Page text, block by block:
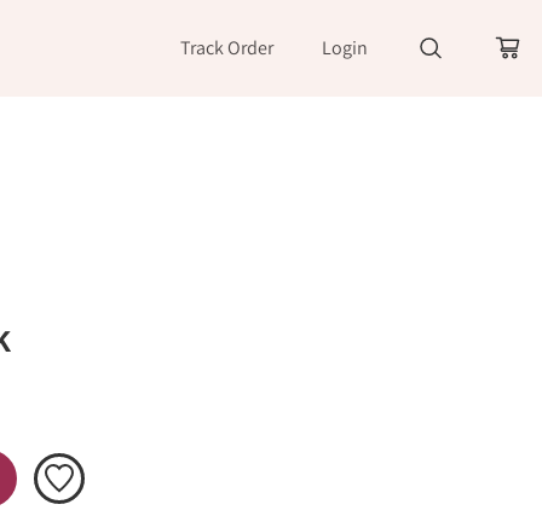
Track Order Login